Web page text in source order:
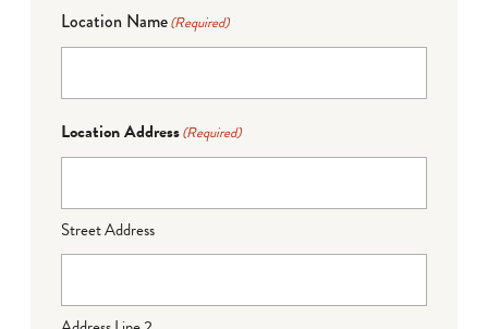
Location Name(Required)
Location Address(Required)
Street Address